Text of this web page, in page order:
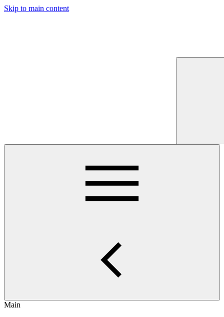
Skip to main content
Main